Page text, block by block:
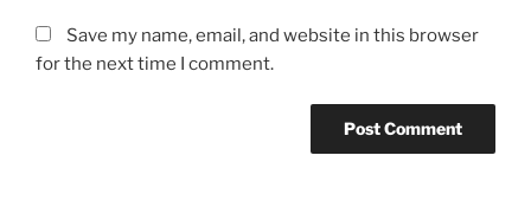
Save my name, email, and website in this browser
for the next time I comment.